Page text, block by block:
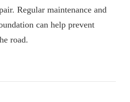
Regular maintenance and
can help prevent
road.